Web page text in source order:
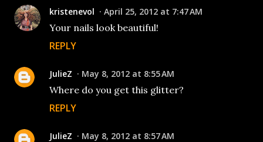
kristenevol April 25, 2012 at 7:47 AM
Your nails look beautiful!
REPLY
JulieZ May 8, 2012 at 8:55 AM
Where do you get this glitter?
REPLY
JulieZ May 8, 2012 at 8:57 AM